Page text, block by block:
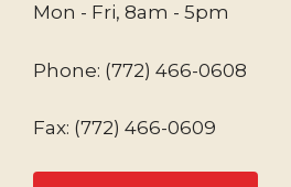
Mon - Fri, 8am - 5pm
Phone: (772) 466-0608
Fax: (772) 466-0609